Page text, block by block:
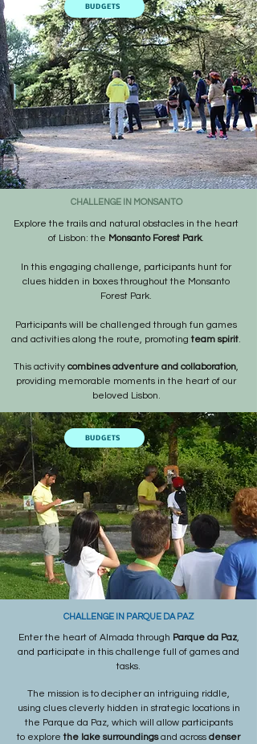
BUDGETS
CHALLENGE IN MONSANTO
Explore the trails and natural obstacles in the heart
of Lisbon: the Monsanto Forest Park.
In this engaging challenge, participants hunt for
clues hidden in boxes throughout the Monsanto
Forest Park.
Participants will be challenged through fun games
and activities along the route, promotingteam spirit.
This activity combines adventure and collaboration,
providing memorable moments in the heart of our
beloved Lisbon.
BUDGETS
CHALLENGE IN PARQUE DA PAZ
Enter the heart of Almada through Parque da Paz,
and participate in this challenge full of games and
tasks.
The mission is to decipher an intriguing riddle,
using clues cleverly hidden in strategic locations in
the Parque da Paz, which will allow participants
to explore the lake surroundingsand across denser